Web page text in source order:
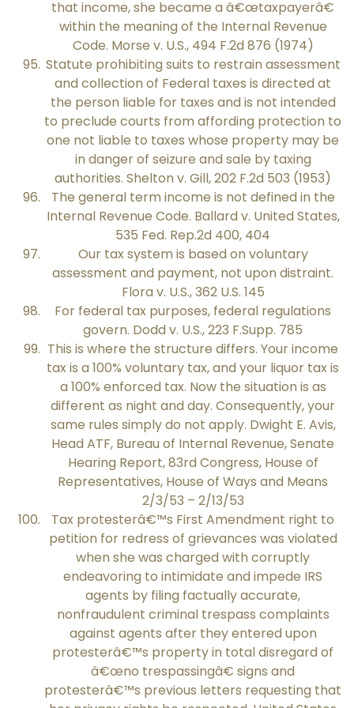
that income, she became a â€œtaxpayerâ€
within the meaning of the Internal Revenue
Code. Morse v. U.S., 494 F.2d 876 (1974)
Statute prohibiting suits to restrain assessment
and collection of Federal taxes is directed at
the person liable for taxes and is not intended
to preclude courts from affording protection to
one not liable to taxes whose property may be
in danger of seizure and sale by taxing
authorities. Shelton v. Gill, 202 F.2d 503 (1953)
The general term income is not defined in the
Internal Revenue Code. Ballard v. United States,
535 Fed. Rep.2d 400, 404
Our tax system is based on voluntary
assessment and payment, not upon distraint.
Flora v. U.S., 362 U.S. 145
For federal tax purposes, federal regulations
govern. Dodd v. U.S., 223 F.Supp. 785
This is where the structure differs. Your income
tax is a 100% voluntary tax, and your liquor tax is
a 100% enforced tax. Now the situation is as
different as night and day. Consequently, your
same rules simply do not apply. Dwight E. Avis,
Head ATF, Bureau of Internal Revenue, Senate
Hearing Report, 83rd Congress, House of
Representatives, House of Ways and Means
2/3/53 – 2/13/53
Tax protesterâ€™s First Amendment right to
petition for redress of grievances was violated
when she was charged with corruptly
endeavoring to intimidate and impede IRS
agents by filing factually accurate,
nonfraudulent criminal trespass complaints
against agents after they entered upon
protesterâ€™s property in total disregard of
â€œno trespassingâ€ signs and
protesterâ€™s previous letters requesting that